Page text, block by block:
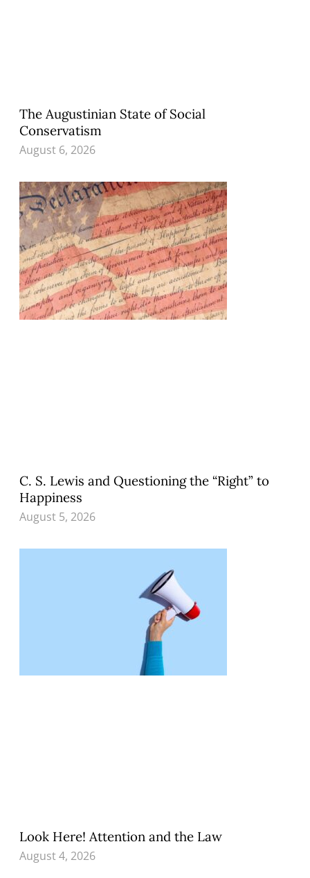
The Augustinian State of Social
Conservatism
August 6, 2026
C. S. Lewis and Questioning the “Right” to
Happiness
August 5, 2026
Look Here! Attention and the Law
August 4, 2026